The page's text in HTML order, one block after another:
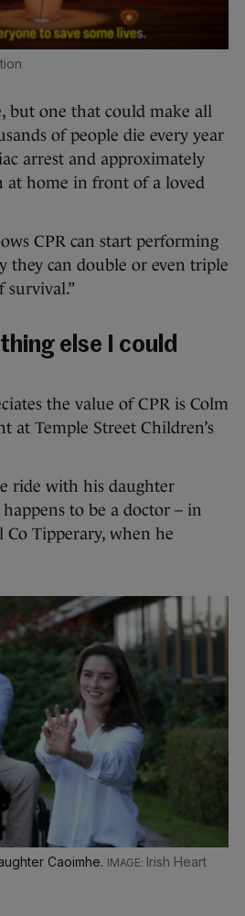
but one that could make all
of people die every year
arrest and approximately
at home in front of a loved
CPR can start performing
they can double or even triple
survival.”
else I could
the value of CPR is Colm
at Temple Street Children’s
ride with his daughter
to be a doctor – in
Co Tipperary, when he
Caoimhe.
Irish Heart